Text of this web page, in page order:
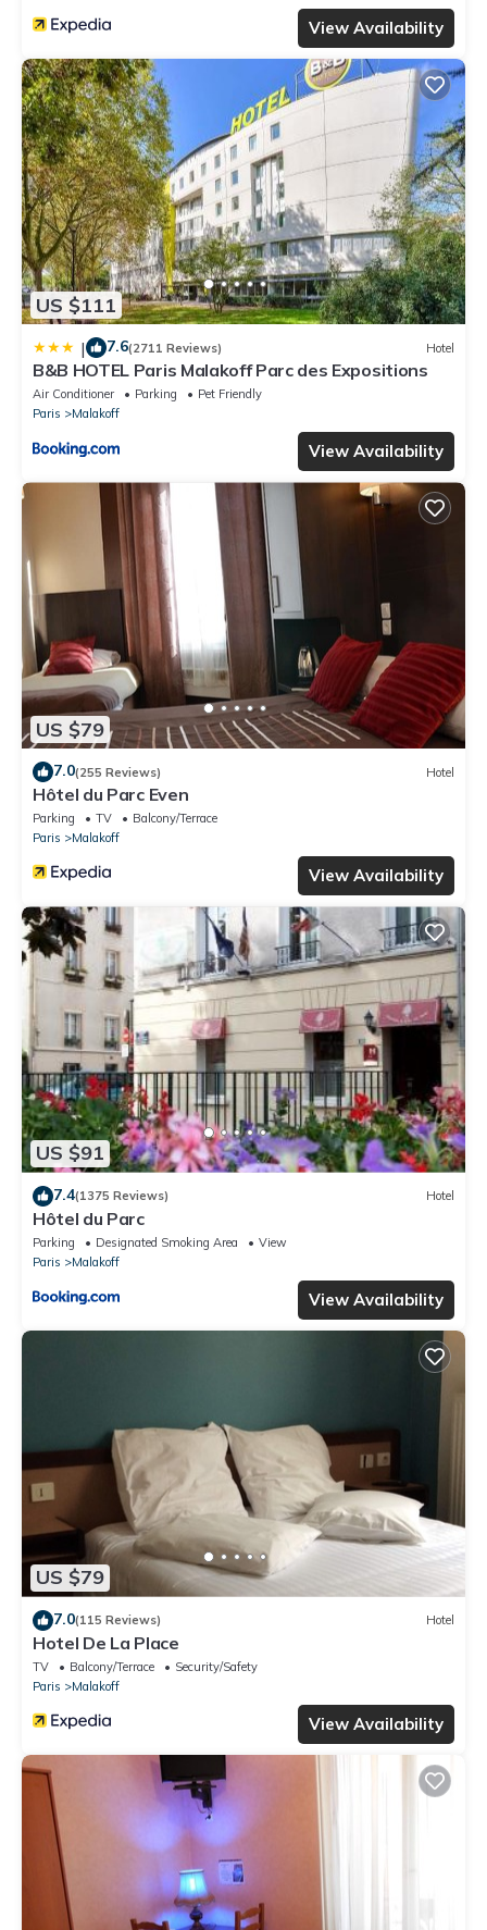
View Availability
US $111
| 7.6(2711 Reviews) Hotel
B&B HOTEL Paris Malakoff Parc des Expositions
Air Conditioner Parking
Pet Friendly
Paris
Malakoff
View Availability
US $79
7.0(255 Reviews) Hotel
Hôtel du Parc Even
Parking TV
Balcony/Terrace
Paris
Malakoff
View Availability
US $91
7.4(1375 Reviews) Hotel
Hôtel du Parc
Parking Designated Smoking Area
View
Paris
Malakoff
View Availability
US $79
7.0(115 Reviews) Hotel
Hotel De La Place
TV Balcony/Terrace
Security/Safety
Paris
Malakoff
View Availability